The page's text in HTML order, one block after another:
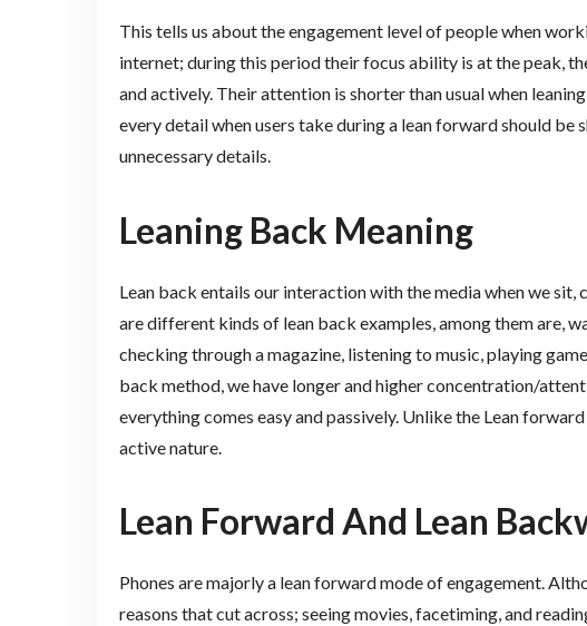
This tells us about the engagement level of people when
internet; during this period their focus ability is at the peak,
and actively. Their attention is shorter than usual when
every detail when users take during a lean forward should be
unnecessary details.
Leaning Back Meaning
Lean back entails our interaction with the media when we
are different kinds of lean back examples, among them are,
checking through a magazine, listening to music, playing
back method, we have longer and higher concentration/
everything comes easy and passively. Unlike the Lean
active nature.
Lean Forward And Lean
Phones are majorly a lean forward mode of engagement.
reasons that cut across; seeing movies, facetiming, and